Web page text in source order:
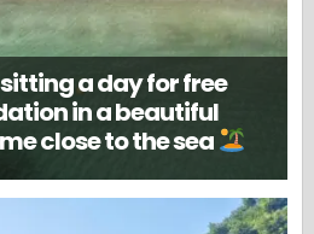
a day for free
in a beautiful
close to the sea